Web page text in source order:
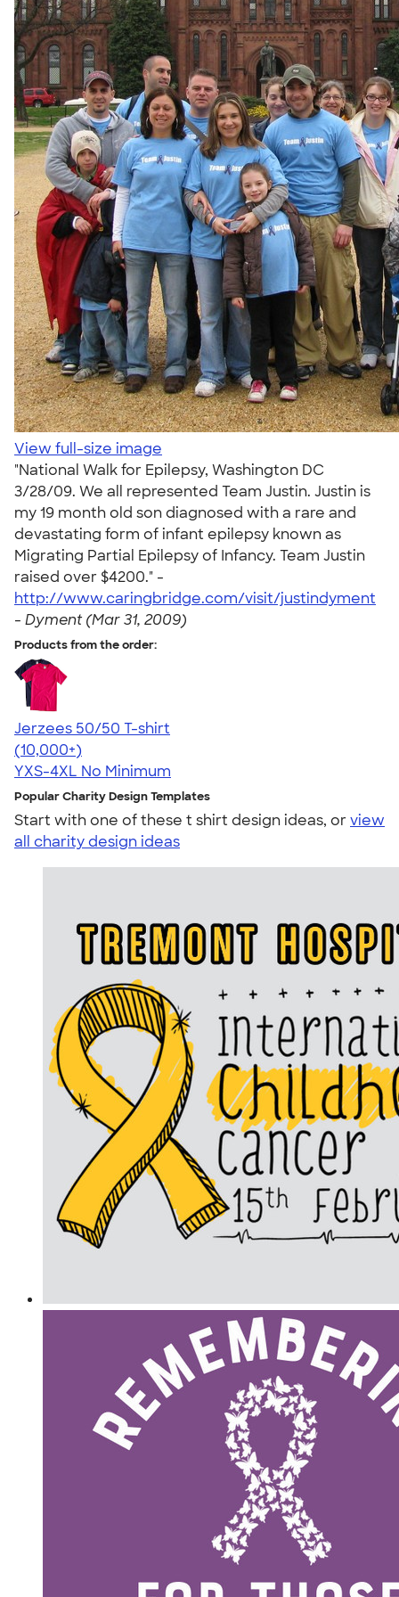
View full-size image
"National Walk for Epilepsy, Washington DC
3/28/09. We all represented Team Justin. Justin is
my 19 month old son diagnosed with a rare and
devastating form of infant epilepsy known as
Migrating Partial Epilepsy of Infancy. Team Justin
raised over $4200." -
http://www.caringbridge.com/visit/justindyment
- Dyment (Mar 31, 2009)
Products from the order:
Jerzees 50/50 T-shirt
4.60
20596
(10,000+)
YXS-4XL No Minimum
Popular Charity Design Templates
Start with one of these t shirt design ideas, orview
all charity design ideas